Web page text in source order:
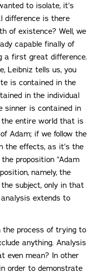
to isolate, it’s
difference is there
of existence? Well, we
capable finally of
a first great difference.
Leibniz tells us, you
is contained in the
in the individual
sinner is contained in
the entire world that is
Adam; if we follow the
the effects, as it’s the
proposition “Adam
namely, the
subject, only in that
extends to
the process of trying to
anything. Analysis
even mean? In other
order to demonstrate